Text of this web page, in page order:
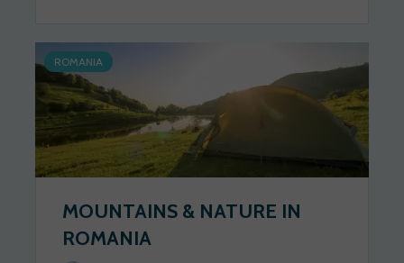
ROMANIA
MOUNTAINS & NATURE IN
ROMANIA